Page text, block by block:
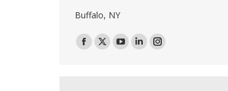
Buffalo, NY
Facebook
X YouTube
LinkedinInstagram